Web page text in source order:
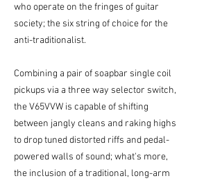
who operate on the fringes of guitar
society; the six string of choice for the
anti-traditionalist.
Combining a pair of soapbar single coil
pickups via a three way selector switch,
the V65VVW is capable of shifting
between jangly cleans and raking highs
to drop tuned distorted riffs and pedal-
powered walls of sound; what's more,
the inclusion of a traditional, long-arm